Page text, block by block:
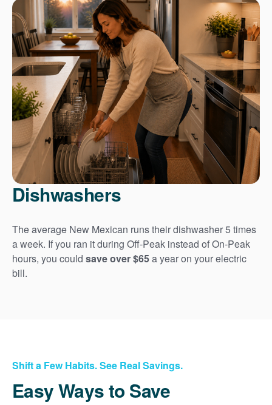
Dishwashers
The average New Mexican runs their dishwasher 5 times
a week. If you ran it during Off-Peak instead of On-Peak
hours, you could save over $65a year on your electric
bill.
Shift a Few Habits. See Real Savings.
Easy Ways to Save